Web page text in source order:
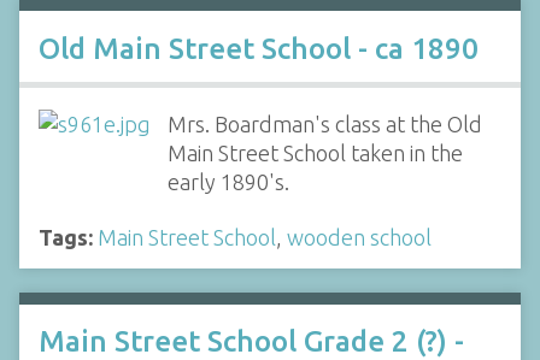
Old Main Street School - ca 1890
Mrs. Boardman's class at the Old
Main Street School taken in the
early 1890's.
Tags: Main Street School, wooden school
Main Street School Grade 2 (?) -